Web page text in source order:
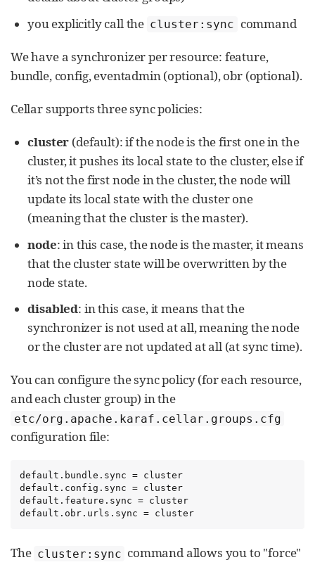
you explicitly call the cluster:sync command
We have a synchronizer per resource: feature,
bundle, config, eventadmin (optional), obr (optional).
Cellar supports three sync policies:
cluster (default): if the node is the first one in the
cluster, it pushes its local state to the cluster, else if
it’s not the first node in the cluster, the node will
update its local state with the cluster one
(meaning that the cluster is the master).
node: in this case, the node is the master, it means
that the cluster state will be overwritten by the
node state.
disabled: in this case, it means that the
synchronizer is not used at all, meaning the node
or the cluster are not updated at all (at sync time).
You can configure the sync policy (for each resource,
and each cluster group) in the
etc/org.apache.karaf.cellar.groups.cfg
configuration file:
default.bundle.sync = cluster
default.config.sync = cluster
default.feature.sync = cluster
default.obr.urls.sync = cluster
The cluster:sync command allows you to "force"